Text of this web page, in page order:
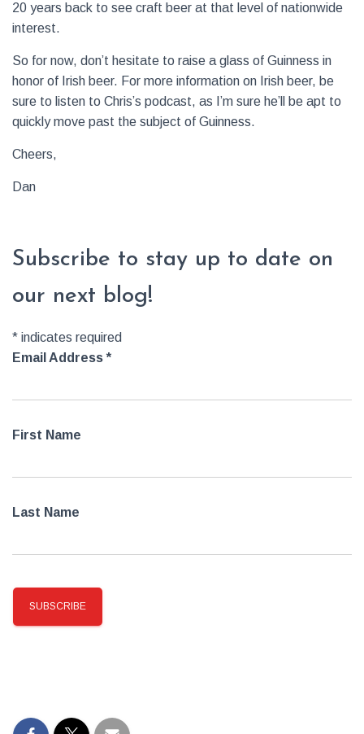
20 years back to see craft beer at that level of nationwide
interest.
So for now, don’t hesitate to raise a glass of Guinness in
honor of Irish beer. For more information on Irish beer, be
sure to listen to Chris’s podcast, as I’m sure he’ll be apt to
quickly move past the subject of Guinness.
Cheers,
Dan
Subscribe to stay up to date on
our next blog!
* indicates required
Email Address*
First Name
Last Name